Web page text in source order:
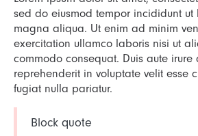
sed do eiusmod tempor incididunt
magna aliqua. Ut enim ad minim
exercitation ullamco laboris nisi ut
commodo consequat. Duis aute irure
reprehenderit in voluptate velit esse
fugiat nulla pariatur.
Block quote